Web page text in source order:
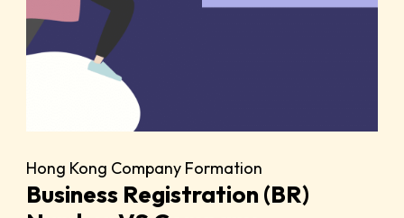
Hong Kong Company Formation
Business Registration (BR)